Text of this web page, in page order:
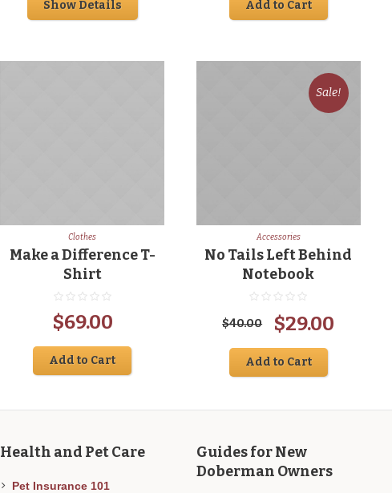
was:
is:
Show Details
was:
is:
Add to Cart
Clothes
Make a Difference T-
Shirt
$69.00
Add to Cart
Sale!
Accessories
No Tails Left Behind
Notebook
$40.00
Original
price
was:
$29.00
Add to Cart
Health and Pet Care
Pet Insurance 101
Guides for New
Doberman Owners